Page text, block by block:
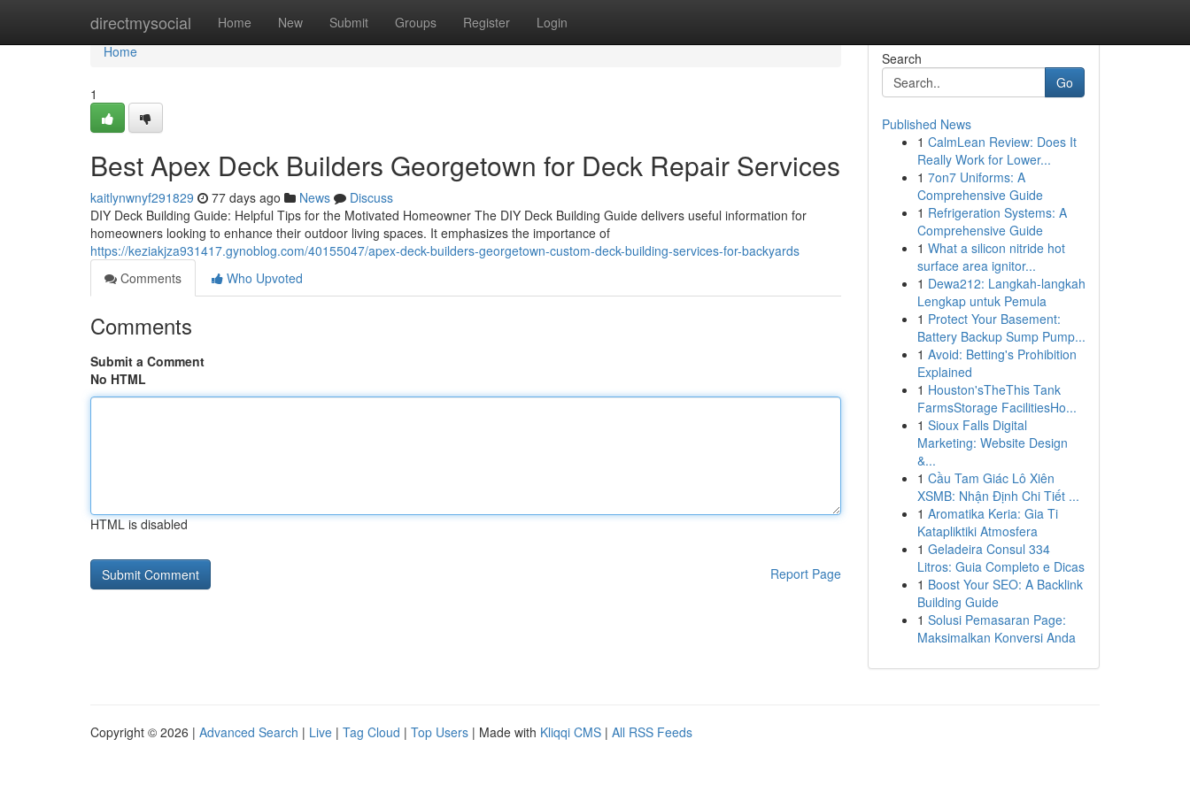
directmysocial Home New Submit Groups Register Login
Home
Home
1
Best Apex Deck Builders Georgetown for Deck Repair Services
kaitlynwnyf291829 77 days ago News
Discuss
DIY Deck Building Guide: Helpful Tips for the Motivated Homeowner The DIY Deck Building Guide delivers useful information for
homeowners looking to enhance their outdoor living spaces. It emphasizes the importance of
https://keziakjza931417.gynoblog.com/40155047/apex-deck-builders-georgetown-custom-deck-building-services-for-backyards
Comments
Who Upvoted
Comments
Submit a Comment
No HTML
HTML is disabled
Report Page
Search
Go
Published News
1 CalmLean Review: Does It
Really Work for Lower...
1 7on7 Uniforms: A
Comprehensive Guide
1 Refrigeration Systems: A
Comprehensive Guide
1 What a silicon nitride hot
surface area ignitor...
1 Dewa212: Langkah-langkah
Lengkap untuk Pemula
1 Protect Your Basement:
Battery Backup Sump Pump...
1 Avoid: Betting's Prohibition
Explained
1 Houston'sTheThis Tank
FarmsStorage FacilitiesHo...
1 Sioux Falls Digital
Marketing: Website Design
&...
1 Cầu Tam Giác Lô Xiên
XSMB: Nhận Định Chi Tiết ...
1 Aromatika Keria: Gia Ti
Katapliktiki Atmosfera
1 Geladeira Consul 334
Litros: Guia Completo e Dicas
1 Boost Your SEO: A Backlink
Building Guide
1 Solusi Pemasaran Page:
Maksimalkan Konversi Anda
Copyright © 2026 | Advanced Search | Live | Tag Cloud | Top Users | Made with Kliqqi CMS | All RSS Feeds